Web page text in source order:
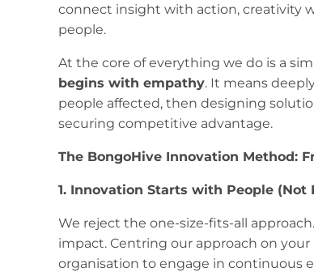
connect insight with action, creativity
people.
At the core of everything we do is a
begins with empathy. It means
people affected, then designing
securing competitive advantage.
The BongoHive Innovation Method:
1. Innovation Starts with People (Not
We reject the one-size-fits-all
impact. Centring our approach on your
organisation to engage in continuous